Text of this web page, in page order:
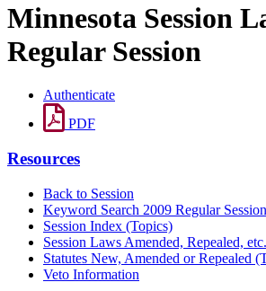
Minnesota Session
Regular Session
Authenticate
PDF
Resources
Back to Session
Keyword Search 2009 Regular Session
Session Index (Topics)
Session Laws Amended, Repealed,
Statutes New, Amended or Repealed
Veto Information